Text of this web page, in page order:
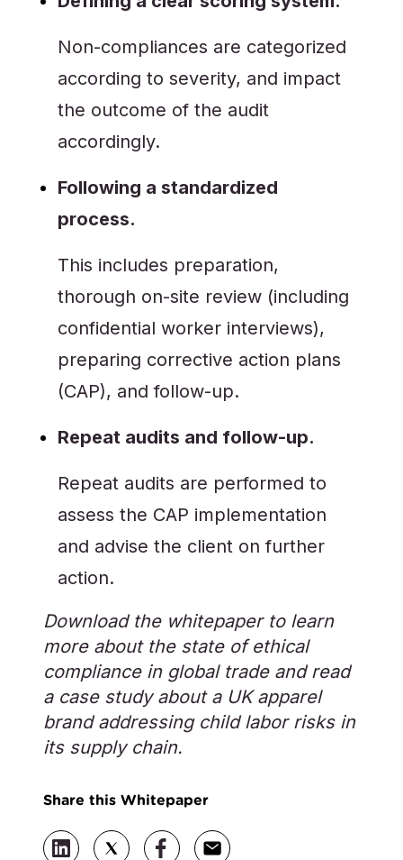
Non-compliances are categorized
according to severity, and impact
the outcome of the audit
accordingly.
Following a standardized
process.
This includes preparation,
thorough on-site review (including
confidential worker interviews),
preparing corrective action plans
(CAP), and follow-up.
Repeat audits and follow-up.
Repeat audits are performed to
assess the CAP implementation
and advise the client on further
action.
Download the whitepaper to learn
more about the state of ethical
compliance in global trade and read
a case study about a UK apparel
brand addressing child labor risks in
its supply chain.
Share this Whitepaper